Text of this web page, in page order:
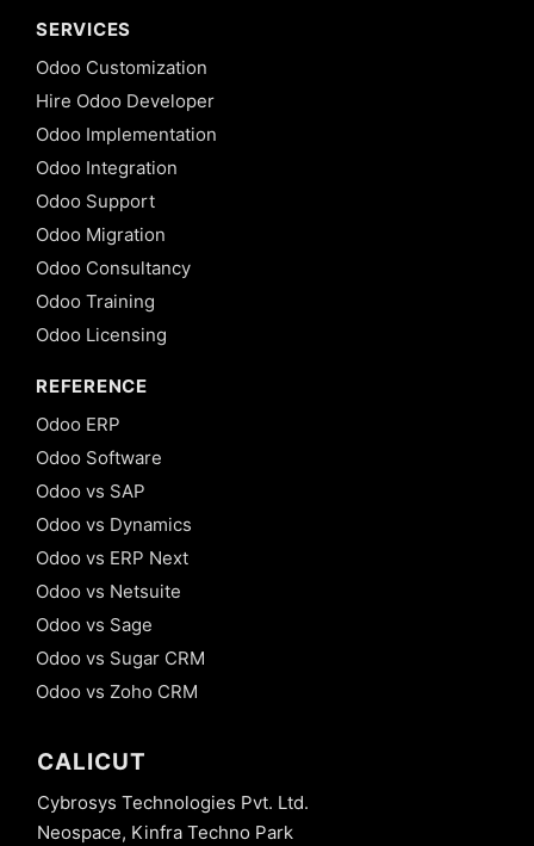
SERVICES
Odoo Customization
Hire Odoo Developer
Odoo Implementation
Odoo Integration
Odoo Support
Odoo Migration
Odoo Consultancy
Odoo Training
Odoo Licensing
REFERENCE
Odoo ERP
Odoo Software
Odoo vs SAP
Odoo vs Dynamics
Odoo vs ERP Next
Odoo vs Netsuite
Odoo vs Sage
Odoo vs Sugar CRM
Odoo vs Zoho CRM
CALICUT
Cybrosys Technologies Pvt. Ltd.
Neospace, Kinfra Techno Park